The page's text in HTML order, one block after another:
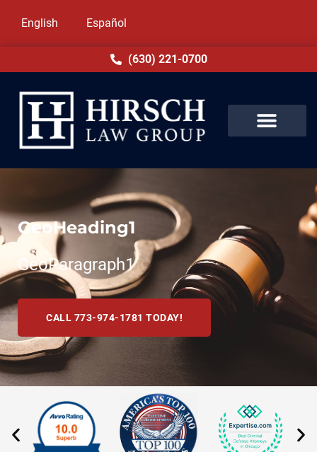
English Español
(630) 221-0700
GeoHeading1
GeoParagraph1
CALL 773-974-1781 TODAY!